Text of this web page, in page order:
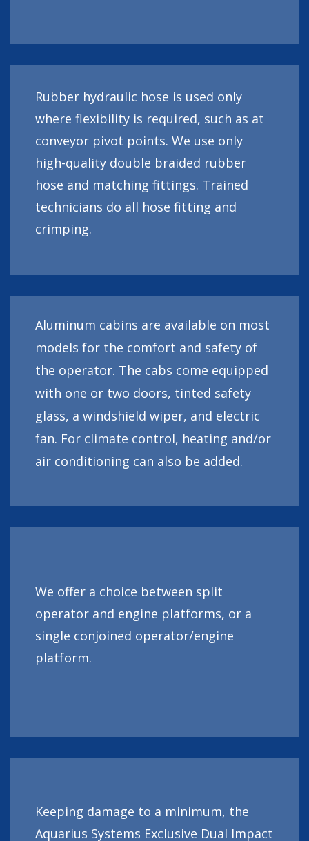
Rubber hydraulic hose is used only
where flexibility is required, such as at
conveyor pivot points. We use only
high-quality double braided rubber
hose and matching fittings. Trained
technicians do all hose fitting and
crimping.
Aluminum cabins are available on most
models for the comfort and safety of
the operator. The cabs come equipped
with one or two doors, tinted safety
glass, a windshield wiper, and electric
fan. For climate control, heating and/or
air conditioning can also be added.
We offer a choice between split
operator and engine platforms, or a
single conjoined operator/engine
platform.
Keeping damage to a minimum, the
Aquarius Systems Exclusive Dual Impact